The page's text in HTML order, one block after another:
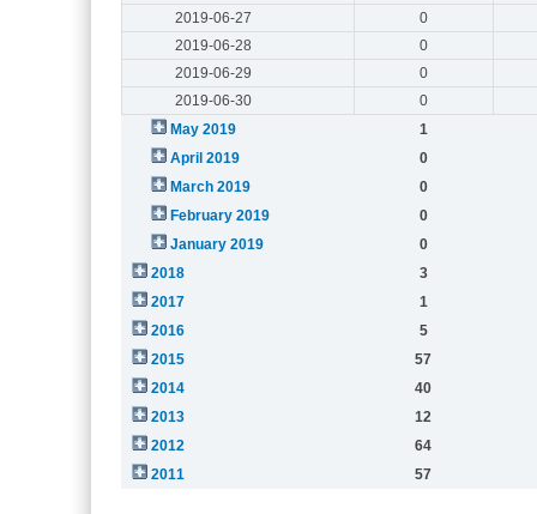
2019-06-27
0
2019-06-28
0
2019-06-29
0
2019-06-30
0
May 2019
1
April 2019
0
March 2019
0
February 2019
0
January 2019
0
2018
3
2017
1
2016
5
2015
57
2014
40
2013
12
2012
64
2011
57